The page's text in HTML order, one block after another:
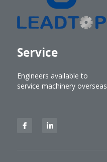
Service
Engineers available to
service machinery overseas